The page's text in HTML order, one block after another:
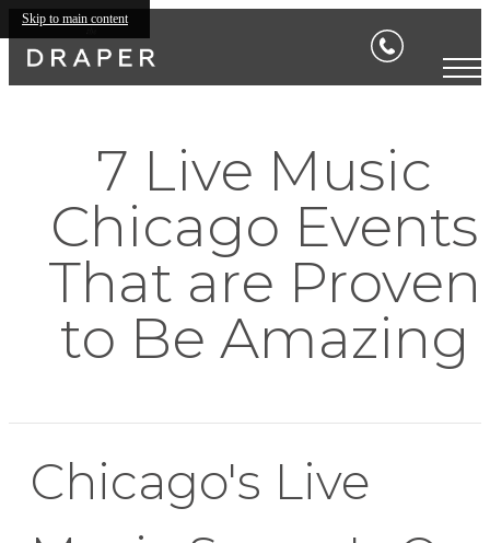
Skip to main content
7 Live Music
Chicago Events
That are Proven
to Be Amazing
Chicago's Live